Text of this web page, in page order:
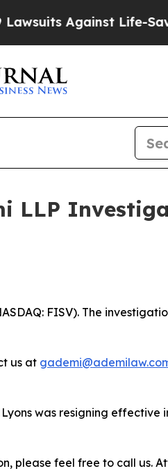
Against Life-Saving
LLP
FISV). The
us at
was resigning
please feel free to call us.